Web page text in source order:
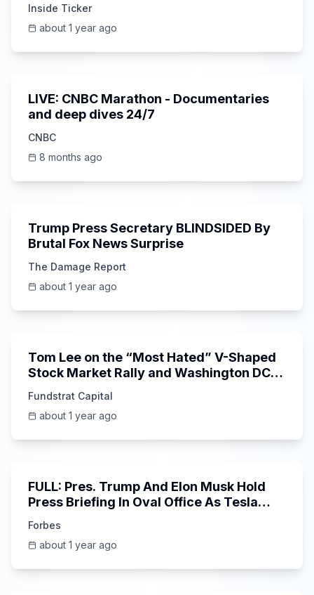
Inside Ticker
about 1 year ago
LIVE: CNBC Marathon - Documentaries
and deep dives 24/7
CNBC
8 months ago
Trump Press Secretary BLINDSIDED By
Brutal Fox News Surprise
The Damage Report
about 1 year ago
Tom Lee on the “Most Hated” V-Shaped
Stock Market Rally and Washington DC
Fundstrat Capital
about 1 year ago
FULL: Pres. Trump And Elon Musk Hold
Press Briefing In Oval Office As Tesla
Forbes
about 1 year ago